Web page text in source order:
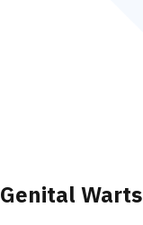
Genital Warts